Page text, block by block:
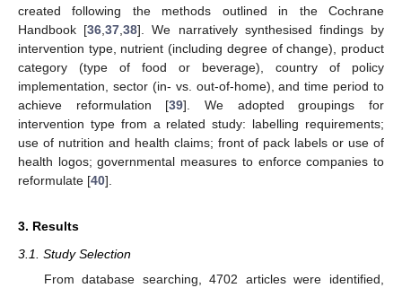
created following the methods outlined in the Cochrane
Handbook [36 ,37 ,38]. We narratively synthesised findings by
intervention type, nutrient (including degree of change), product
category (type of food or beverage), country of policy
implementation, sector (in- vs. out-of-home), and time period to
achieve reformulation [39]. We adopted groupings for
intervention type from a related study: labelling requirements;
use of nutrition and health claims; front of pack labels or use of
health logos; governmental measures to enforce companies to
reformulate [40].
3. Results
3.1. Study Selection
From database searching, 4702 articles were identified,